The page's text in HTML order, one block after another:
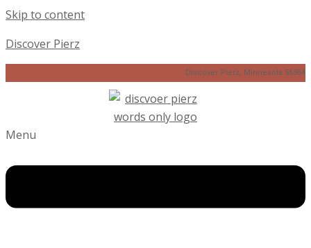
Skip to content
Discover Pierz
Discover Pierz, Minnesota 56364
Menu